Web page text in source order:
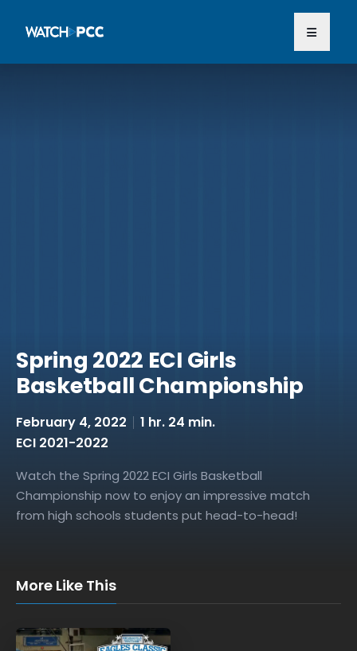
Spring 2022 ECI Girls
Basketball Championship
February 4, 2022
1 hr. 24 min.
ECI 2021-2022
Watch the Spring 2022 ECI Girls Basketball
Championship now to enjoy an impressive match
from high schools students put head-to-head!
More Like This